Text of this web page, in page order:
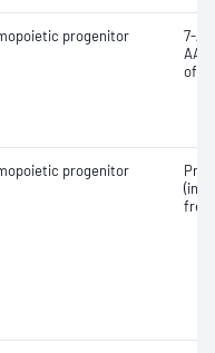
progenitor
7-
of
progenitor